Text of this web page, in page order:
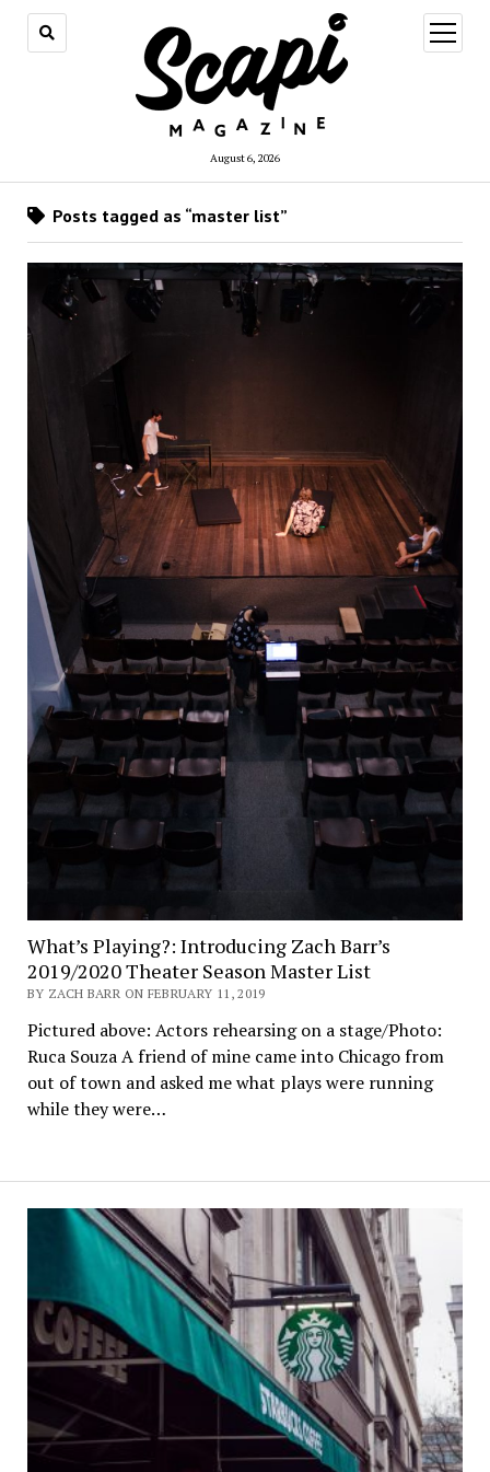
August 6, 2026
open
menu
Posts tagged as “master list”
What’s Playing?: Introducing Zach Barr’s
2019/2020 Theater Season Master List
BY ZACH BARR ON FEBRUARY 11, 2019
Pictured above: Actors rehearsing on a stage/Photo:
Ruca Souza A friend of mine came into Chicago from
out of town and asked me what plays were running
while they were…